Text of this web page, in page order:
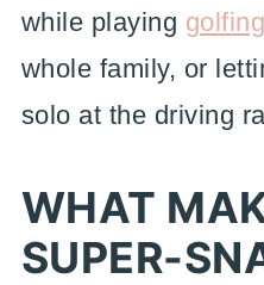
while playing
whole family, or
solo at the driving
WHAT
SUPER-